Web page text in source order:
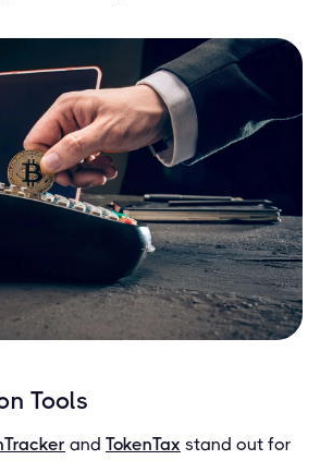
Tools
and TokenTax stand out for